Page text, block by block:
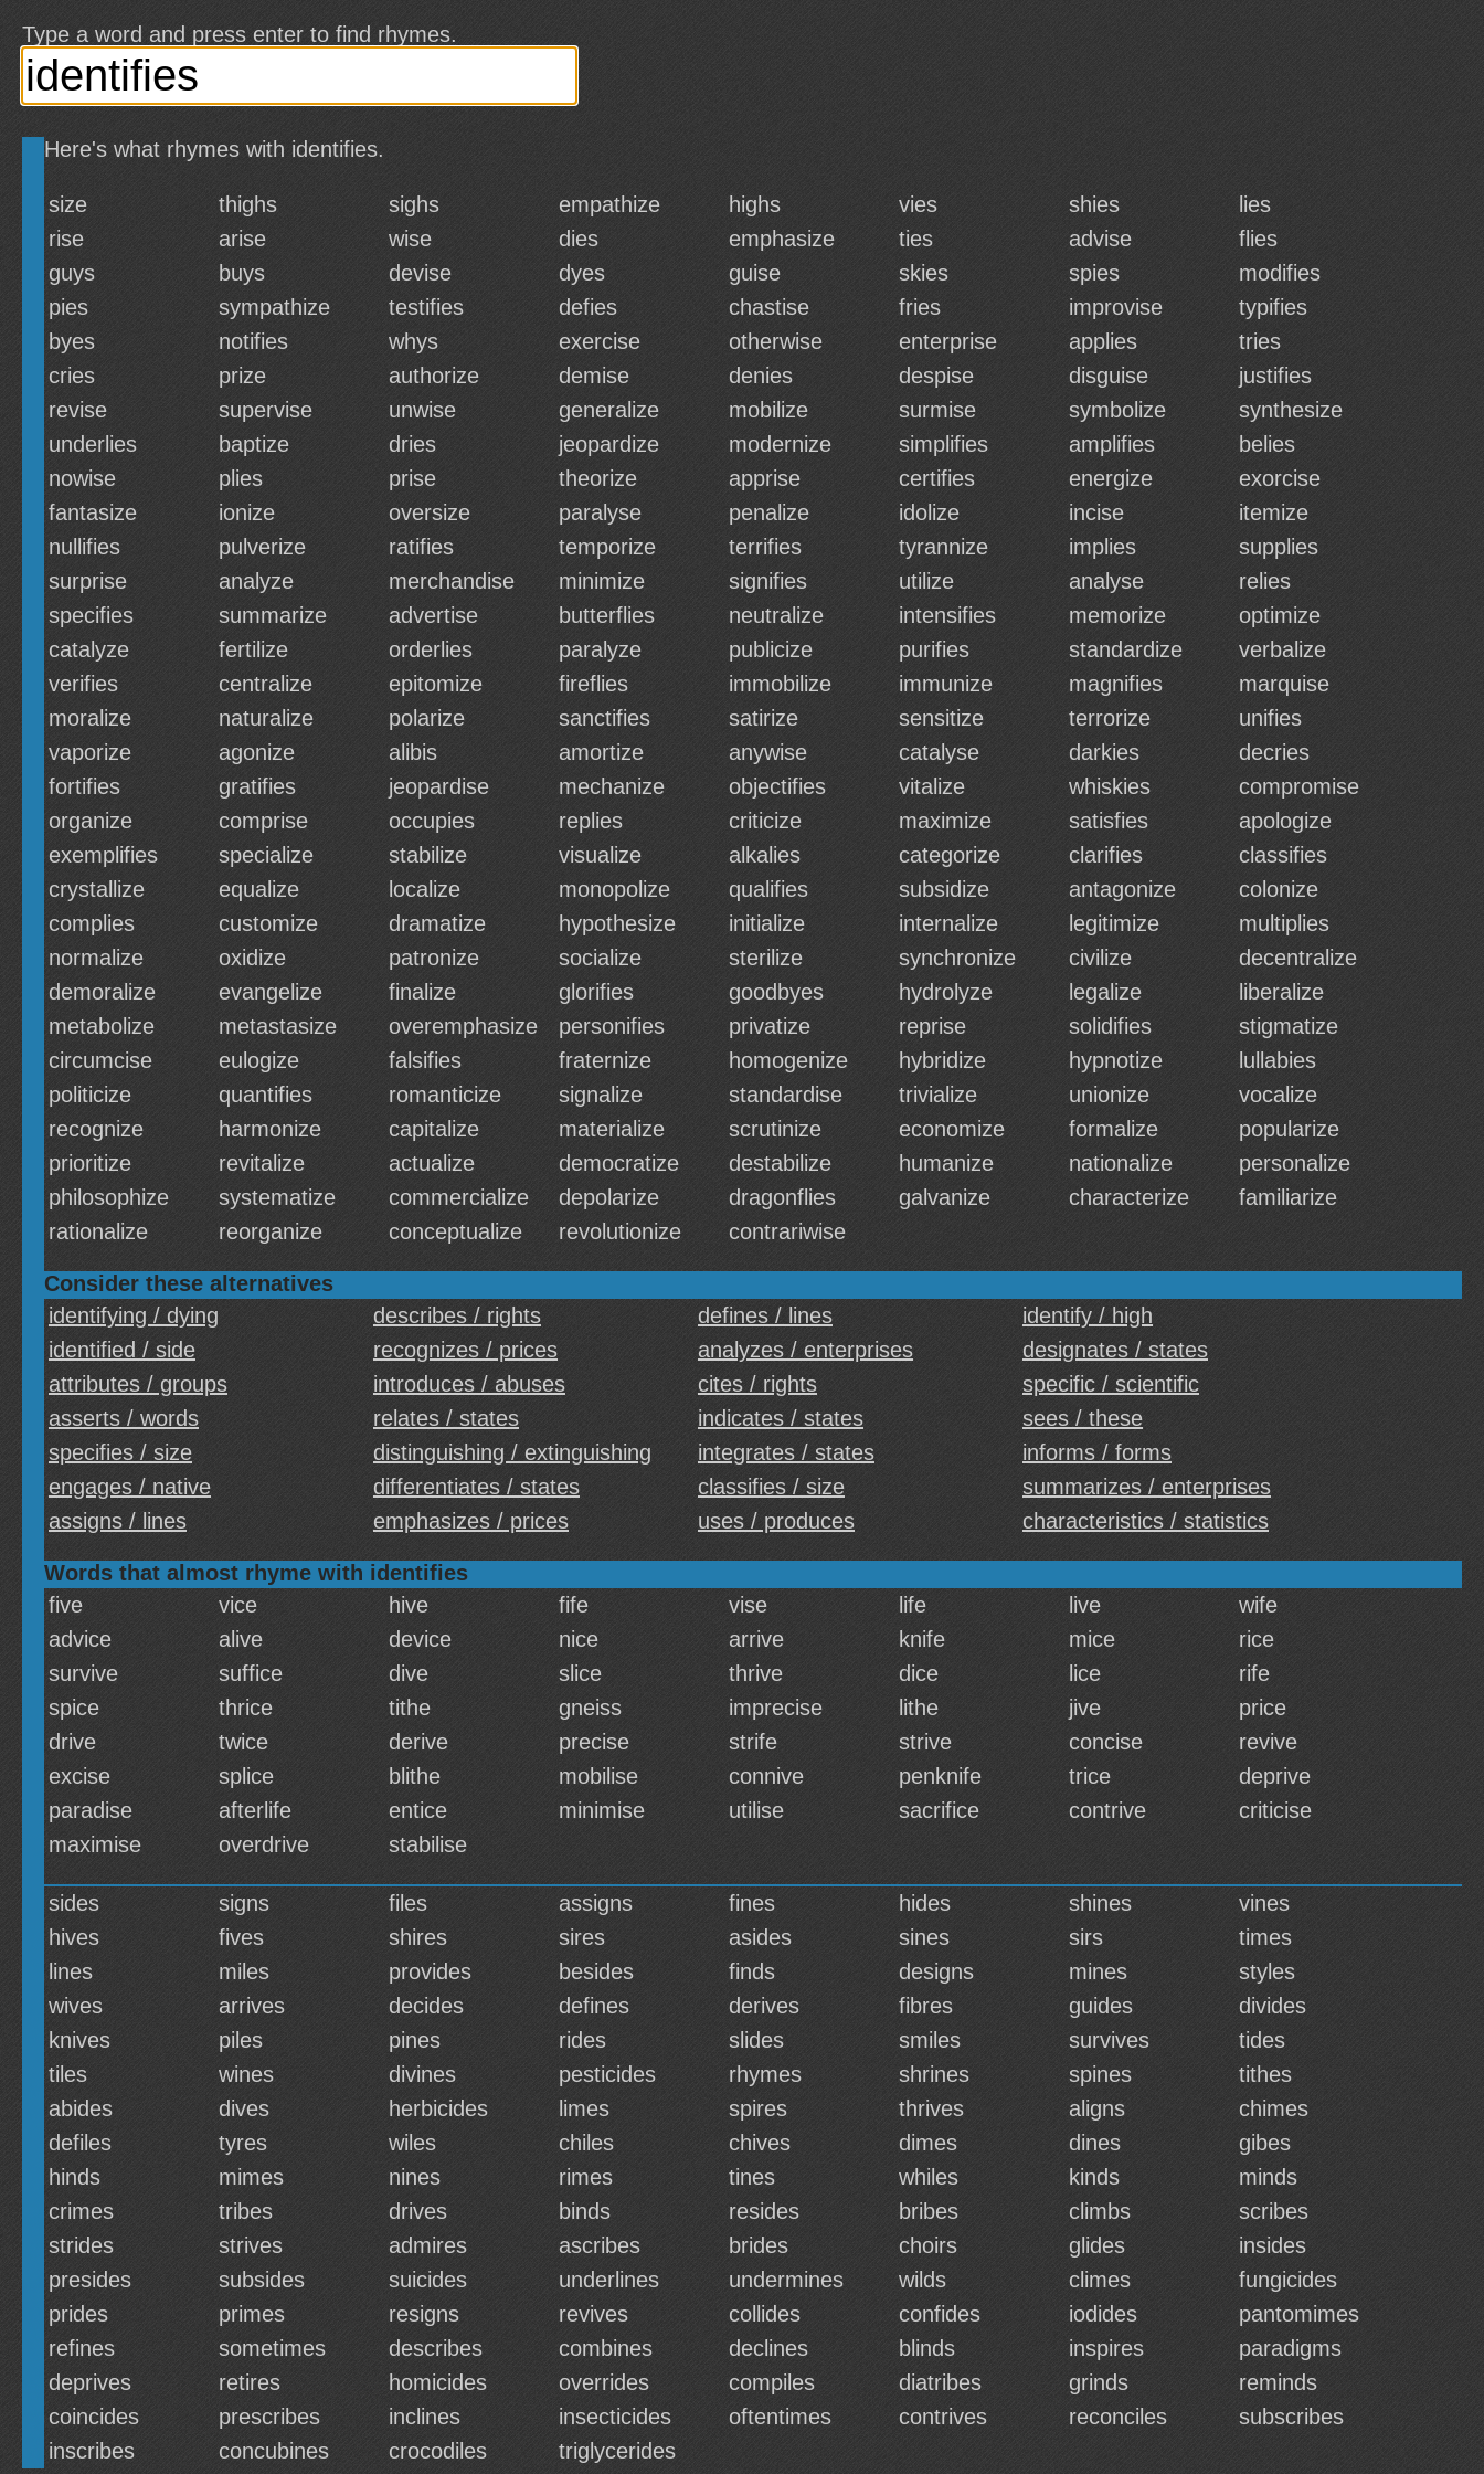
Type a word and press enter to find rhymes.
Here's what rhymes with identifies.
size thighs sighs empathize highs vies shies
lies
rise
arise wise dies emphasize ties advise
flies
guys
buys devise dyes guise skies spies
modifies
pies
sympathize testifies defies chastise fries improvise
typifies
byes
notifies whys exercise otherwise enterprise applies
tries
cries
prize authorize demise denies despise disguise
justifies
revise
supervise unwise generalize mobilize surmise symbolize
synthesize
underlies
baptize dries jeopardize modernize simplifies amplifies
belies
nowise
plies prise theorize apprise certifies energize
exorcise
fantasize
ionize oversize paralyse penalize idolize incise
itemize
nullifies
pulverize ratifies temporize terrifies tyrannize implies
supplies
surprise
analyze merchandise minimize signifies utilize analyse
relies
specifies
summarize advertise butterflies neutralize intensifies memorize
optimize
catalyze
fertilize orderlies paralyze publicize purifies standardize
verbalize
verifies
centralize epitomize fireflies immobilize immunize magnifies
marquise
moralize
naturalize polarize sanctifies satirize sensitize terrorize
unifies
vaporize
agonize alibis amortize anywise catalyse darkies
decries
fortifies
gratifies jeopardise mechanize objectifies vitalize whiskies
compromise
organize
comprise occupies replies criticize maximize satisfies
apologize
exemplifies
specialize stabilize visualize alkalies categorize clarifies
classifies
crystallize
equalize localize monopolize qualifies subsidize antagonize
colonize
complies
customize dramatize hypothesize initialize internalize legitimize
multiplies
normalize
oxidize patronize socialize sterilize synchronize civilize
decentralize
demoralize
evangelize finalize glorifies goodbyes hydrolyze legalize
liberalize
metabolize
metastasize overemphasize personifies privatize reprise solidifies
stigmatize
circumcise
eulogize falsifies fraternize homogenize hybridize hypnotize
lullabies
politicize
quantifies romanticize signalize standardise trivialize unionize
vocalize
recognize
harmonize capitalize materialize scrutinize economize formalize
popularize
prioritize
revitalize actualize democratize destabilize humanize nationalize
personalize
philosophize
systematize commercialize depolarize dragonflies galvanize characterize
familiarize
rationalize
reorganize conceptualize revolutionize contrariwise
Consider these alternatives
identifying / dying
describes / rights defines / lines
identify / high
identified / side
recognizes / prices analyzes / enterprises
designates / states
attributes / groups
introduces / abuses cites / rights
specific / scientific
asserts / words
relates / states indicates / states
sees / these
specifies / size
distinguishing / extinguishing integrates / states
informs / forms
engages / native
differentiates / states classifies / size
summarizes / enterprises
assigns / lines
emphasizes / prices uses / produces characteristics / statistics
Words that almost rhyme with identifies
five
vice hive fife vise life live
wife
advice
alive device nice arrive knife mice
rice
survive
suffice dive slice thrive dice lice
rife
spice
thrice tithe gneiss imprecise lithe jive
price
drive
twice derive precise strife strive concise
revive
excise
splice blithe mobilise connive penknife trice
deprive
paradise
afterlife entice minimise utilise sacrifice contrive
criticise
maximise
overdrive stabilise
sides signs files assigns fines hides shines
vines
hives
fives shires sires asides sines sirs
times
lines
miles provides besides finds designs mines
styles
wives
arrives decides defines derives fibres guides
divides
knives
piles pines rides slides smiles survives
tides
tiles
wines divines pesticides rhymes shrines spines
tithes
abides
dives herbicides limes spires thrives aligns
chimes
defiles
tyres wiles chiles chives dimes dines
gibes
hinds
mimes nines rimes tines whiles kinds
minds
crimes
tribes drives binds resides bribes climbs
scribes
strides
strives admires ascribes brides choirs glides
insides
presides
subsides suicides underlines undermines wilds climes
fungicides
prides
primes resigns revives collides confides iodides
pantomimes
refines
sometimes describes combines declines blinds inspires
paradigms
deprives
retires homicides overrides compiles diatribes grinds
reminds
coincides
prescribes inclines insecticides oftentimes contrives reconciles
subscribes
inscribes
concubines crocodiles triglycerides